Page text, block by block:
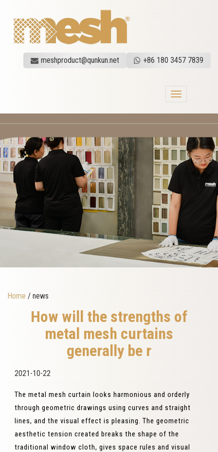
meshproduct@qunkun.net +86 180 3457 7839
Toggle
Home / news
How will the strengths of
metal mesh curtains
generally be r
2021-10-22
The metal mesh curtain looks harmonious and orderly
through geometric drawings using curves and straight
lines, and the visual effect is pleasing. The geometric
aesthetic tension created breaks the shape of the
traditional window cloth, gives space rules and visual